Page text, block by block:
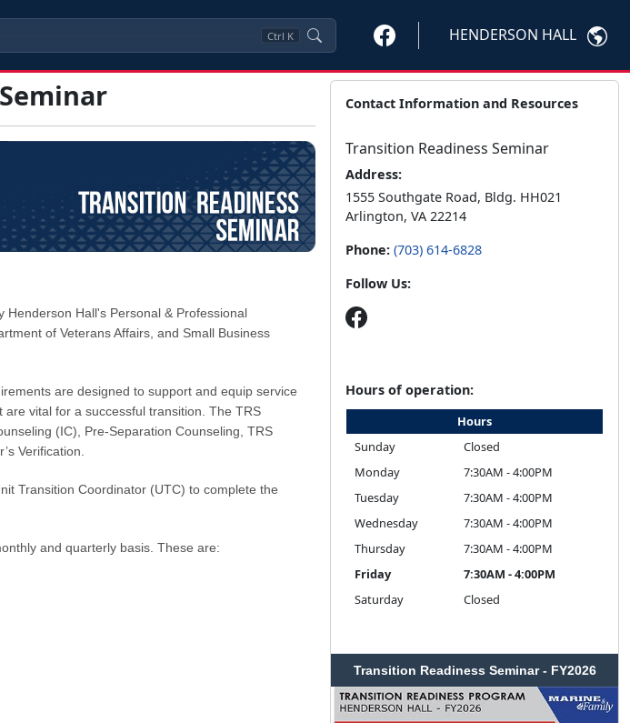
Ctrl K HENDERSON HALL
Hall's Personal & Professional
of Veterans Affairs, and Small Business
are designed to support and equip service
vital for a successful transition. The TRS
(IC), Pre-Separation Counseling, TRS
Verification.
Transition Coordinator (UTC) to complete the
and quarterly basis. These are:
Contact Information and Resources
Transition Readiness Seminar
Address:
1555 Southgate Road, Bldg. HH021
Arlington, VA 22214
Phone: (703) 614-6828
Follow Us:
Hours of operation:
Hours
Sunday
Closed
Monday
7:30AM - 4:00PM
Tuesday
7:30AM - 4:00PM
Wednesday
7:30AM - 4:00PM
Thursday
7:30AM - 4:00PM
Friday
7:30AM - 4:00PM
Saturday
Closed
Transition Readiness Seminar - FY2026